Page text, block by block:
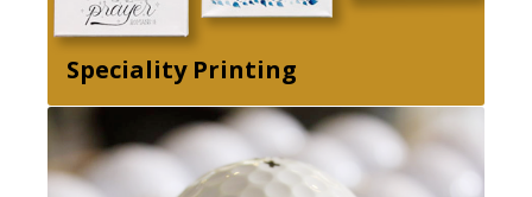
Speciality Printing